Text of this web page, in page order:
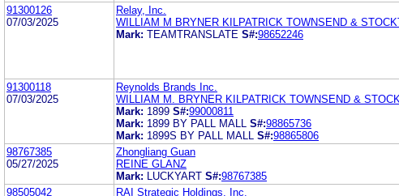
91300126
07/03/2025
Relay, Inc.
WILLIAM M BRYNER KILPATRICK TOWNSEND &
Mark: TEAMTRANSLATE S#:98652246
91300118
07/03/2025
Reynolds Brands Inc.
WILLIAM M. BRYNER KILPATRICK TOWNSEND &
Mark: 1899 S#:99000811
Mark: 1899 BY PALL MALL S#:98865736
Mark: 1899S BY PALL MALL S#:98865806
98767385
05/27/2025
Zhongliang Guan
REINE GLANZ
Mark:
LUCKYART S#:98767385
98505042
RAI Strategic Holdings, Inc.